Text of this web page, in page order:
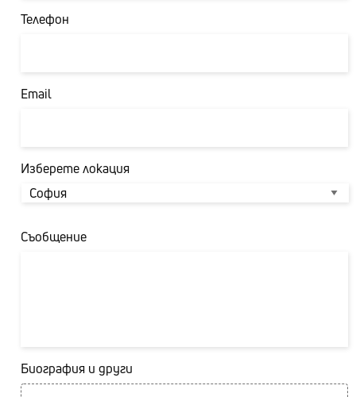
Първо
Телефон
Email
Изберете локация
Съобщение
Биография и други